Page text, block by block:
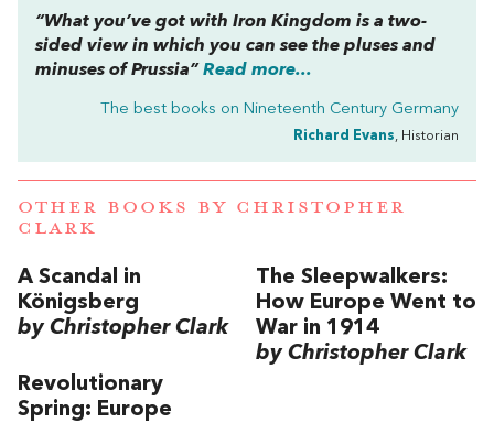
“What you’ve got with Iron Kingdom is a two-
sided view in which you can see the pluses and
minuses of Prussia” Read more...
The best books on Nineteenth Century Germany
Richard Evans, Historian
OTHER BOOKS BY CHRISTOPHER
CLARK
A Scandal in
Königsberg
by Christopher Clark
The Sleepwalkers:
How Europe Went to
War in 1914
by Christopher Clark
Revolutionary
Spring: Europe